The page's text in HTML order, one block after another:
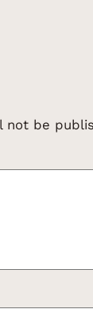
not be